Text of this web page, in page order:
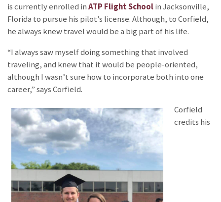
is currently enrolled inATP Flight Schoolin Jacksonville,
Florida to pursue his pilot’s license. Although, to Corfield,
he always knew travel would be a big part of his life.
“I always saw myself doing something that involved
traveling, and knew that it would be people-oriented,
although I wasn’t sure how to incorporate both into one
career,” says Corfield.
Corfield
credits his